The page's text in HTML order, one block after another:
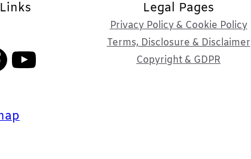
YouTube
Legal Pages
Privacy Policy & Cookie Policy
Terms, Disclosure & Disclaimer
Copyright & GDPR